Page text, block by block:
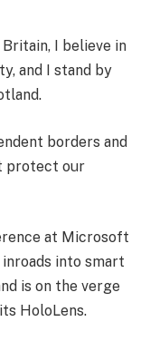
Britain, I believe in
and I stand by
borders and
protect our
at Microsoft
into smart
is on the verge
HoloLens.